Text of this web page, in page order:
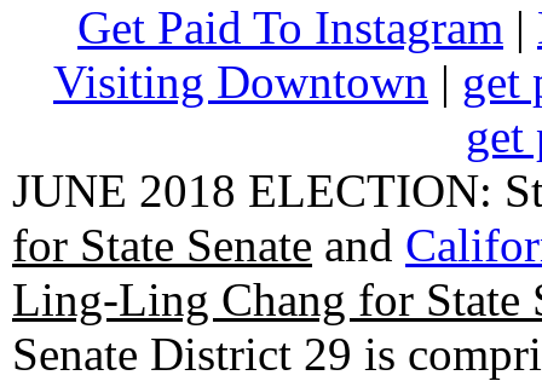
Get Paid To Instagram |
Visiting Downtown | get
get
JUNE 2018 ELECTION:
for State Senate and
Ling-Ling Chang for State
Senate District 29 is